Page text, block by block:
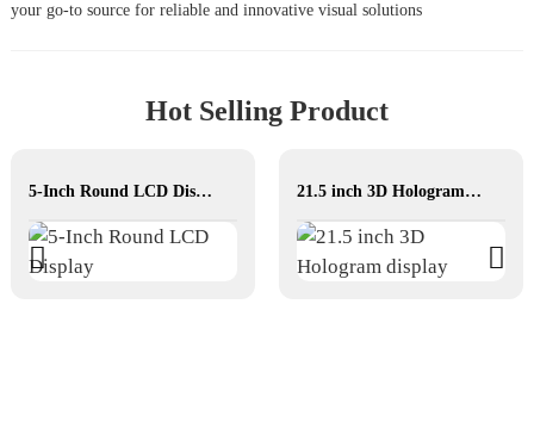
your go-to source for reliable and innovative visual solutions
Hot Selling Product
5-Inch Round LCD Display 21.5 inch 3D Hologram display